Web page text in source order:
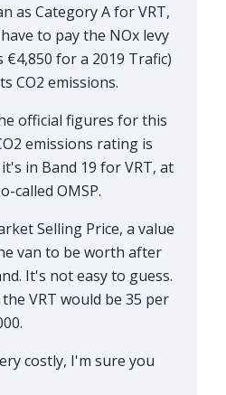
as Category A for VRT,
to pay the NOx levy
€4,850 for a 2019 Trafic)
CO2 emissions.
official figures for this
emissions rating is
in Band 19 for VRT, at
called OMSP.
Selling Price, a value
van to be worth after
It's not easy to guess.
VRT would be 35 per
costly, I'm sure you